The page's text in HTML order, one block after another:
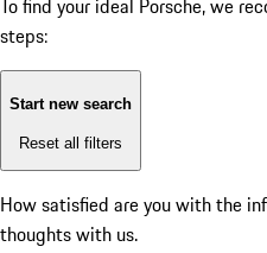
To find your ideal Porsche, we
steps:
Start new search
Reset all filters
How satisfied are you with the
thoughts with us.